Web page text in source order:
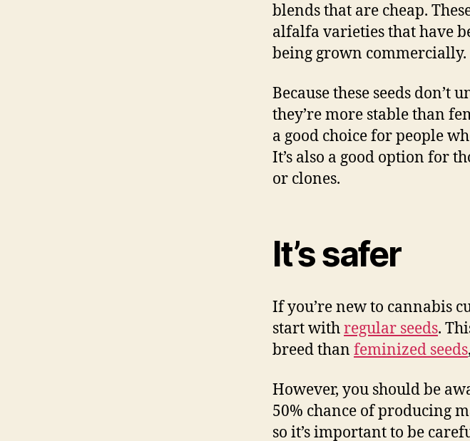
blends that are cheap.
alfalfa varieties that have
being grown commercially.
Because these seeds don’t
they’re more stable than
a good choice for people
It’s also a good option for
or clones.
It’s safer
If you’re new to cannabis
start withregular seeds.
breed than feminized seeds
However, you should be
50% chance of producing
so it’s important to be